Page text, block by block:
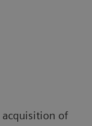
acquisition of